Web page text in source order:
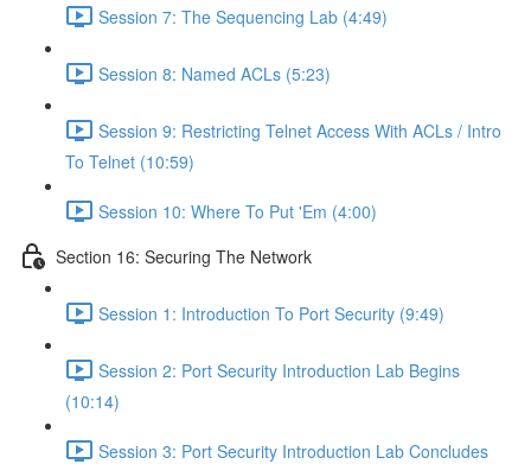
Session 7: The Sequencing Lab (4:49)
Session 8: Named ACLs (5:23)
Session 9: Restricting Telnet Access With ACLs / Intro
To Telnet (10:59)
Session 10: Where To Put 'Em (4:00)
Section 16: Securing The Network
Session 1: Introduction To Port Security (9:49)
Session 2: Port Security Introduction Lab Begins
(10:14)
Session 3: Port Security Introduction Lab Concludes